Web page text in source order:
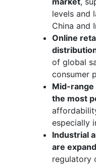
levels and
China and
Online
of global
consumer
Mid-range
the most
especially
Industrial
are
regulatory